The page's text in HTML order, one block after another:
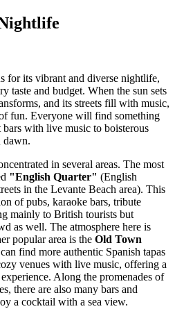
for its vibrant and diverse nightlife,
taste and budget. When the sun sets
and its streets fill with music,
fun. Everyone will find something
with live music to boisterous
dawn.
in several areas. The most
"English Quarter" (English
in the Levante Beach area). This
of pubs, karaoke bars, tribute
mainly to British tourists but
as well. The atmosphere here is
popular area is the Old Town
find more authentic Spanish tapas
venues with live music, offering a
Along the promenades of
there are also many bars and
a cocktail with a sea view.